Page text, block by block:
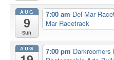
AUG
9
Sun
7:00 am Del Mar
Mar Racetrack
AUG 7:00 pm